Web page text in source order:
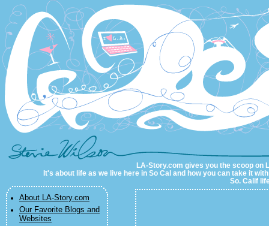
LA-Story.com
LA-Story.com gives you the scoop on
It's about life as we live here in So Cal and how you can take it
So. Calif
About LA-Story.com
Our Favorite Blogs and
Websites